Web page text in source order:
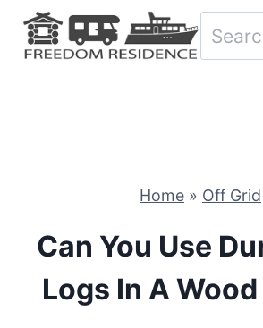
Skip
Search
for:
Home » Off Grid
Can You Use
Logs In A